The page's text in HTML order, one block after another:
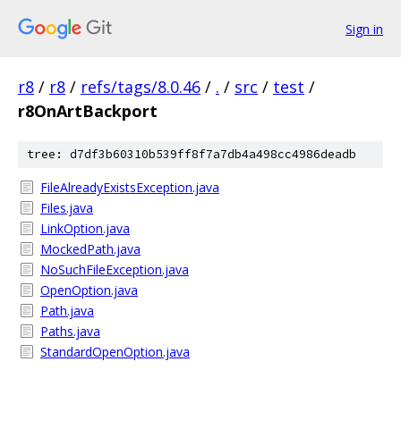
Sign in
r8 / r8 / refs/tags/8.0.46 / . / src / test /
r8OnArtBackport
tree: d7df3b60310b539ff8f7a7db4a498cc4986deadb
FileAlreadyExistsException.java
Files.java
LinkOption.java
MockedPath.java
NoSuchFileException.java
OpenOption.java
Path.java
Paths.java
StandardOpenOption.java